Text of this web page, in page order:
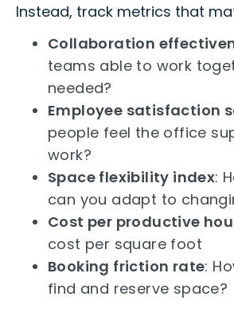
Instead, track metrics that
Collaboration
teams able to work
needed?
Employee satisfaction
people feel the office
work?
Space flexibility index:
can you adapt to
Cost per productive
cost per square foot
Booking friction rate:
find and reserve space?